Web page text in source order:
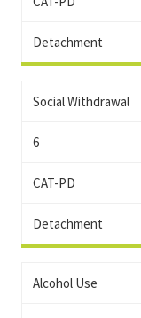
Detachment
Social Withdrawal
6
CAT-PD
Detachment
Alcohol Use